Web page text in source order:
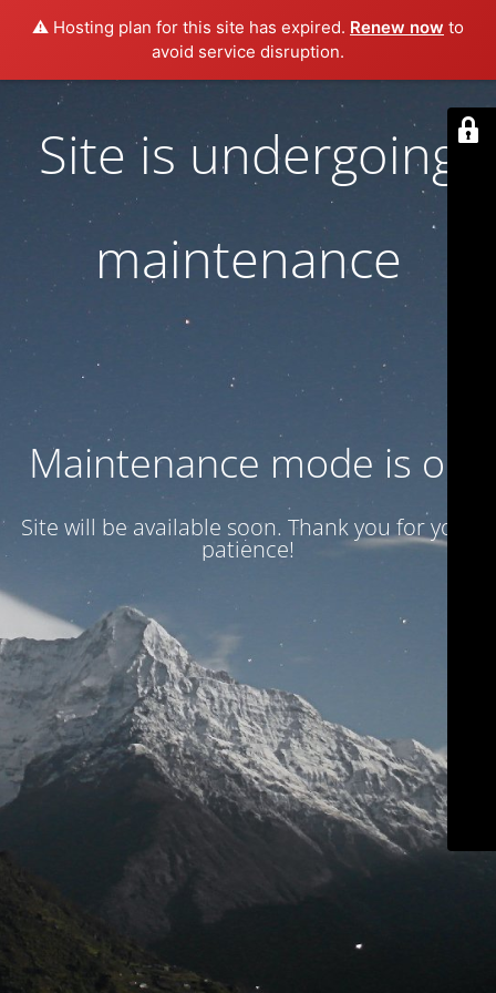
⚠️ Hosting plan for this site has expired. Renew now to
avoid service disruption.
Site is undergoing
maintenance
Maintenance mode is on
Site will be available soon. Thank you for your
patience!